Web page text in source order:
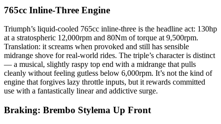
765cc Inline‑Three Engine
Triumph’s liquid‑cooled 765cc inline‑three is the headline act: 130hp
at a stratospheric 12,000rpm and 80Nm of torque at 9,500rpm.
Translation: it screams when provoked and still has sensible
midrange shove for real‑world rides. The triple’s character is distinct
— a musical, slightly raspy top end with a midrange that pulls
cleanly without feeling gutless below 6,000rpm. It’s not the kind of
engine that forgives lazy throttle inputs, but it rewards committed
use with a fantastically linear and addictive surge.
Braking: Brembo Stylema Up Front